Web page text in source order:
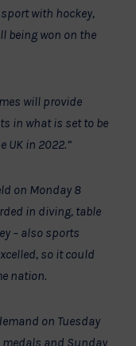
with hockey,
being won on the
will provide
in what is set to be
UK in 2022.”
on Monday 8
in diving, table
– also sports
so it could
nation.
on Tuesday
and Sunday